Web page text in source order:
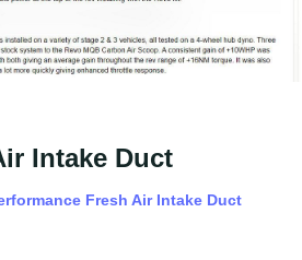
Intake Duct
Fresh Air Intake Duct